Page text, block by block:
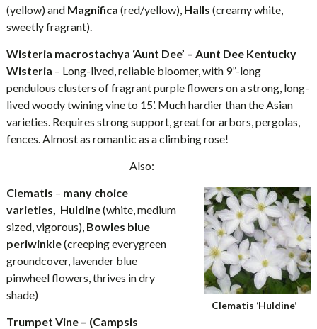
(yellow) and Magnifica (red/yellow), Halls (creamy white,
sweetly fragrant).
Wisteria macrostachya ‘Aunt Dee’ – Aunt Dee Kentucky
Wisteria – Long-lived, reliable bloomer, with 9”-long
pendulous clusters of fragrant purple flowers on a strong, long-
lived woody twining vine to 15’. Much hardier than the Asian
varieties. Requires strong support, great for arbors, pergolas,
fences. Almost as romantic as a climbing rose!
Also:
Clematis ‘Huldine’
Clematis – many choice
varieties, Huldine(white, medium
sized, vigorous), Bowles blue
periwinkle(creeping everygreen
groundcover, lavender blue
pinwheel flowers, thrives in dry
shade)
Trumpet Vine – (Campsis